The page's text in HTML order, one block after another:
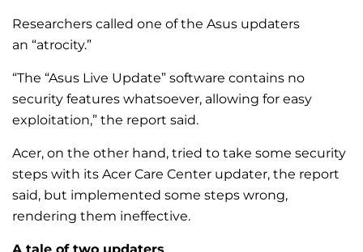
Researchers called one of the Asus updaters
an “atrocity.”
“The “Asus Live Update” software contains no
security features whatsoever, allowing for easy
exploitation,” the report said.
Acer, on the other hand, tried to take some security
steps with its Acer Care Center updater, the report
said, but implemented some steps wrong,
rendering them ineffective.